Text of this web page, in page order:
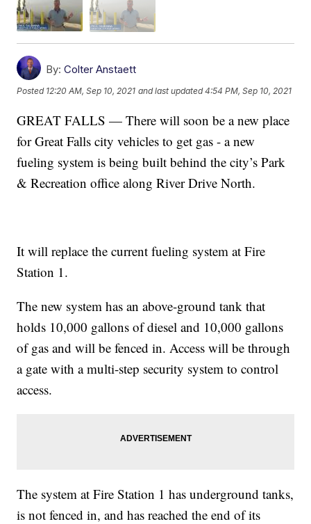
By: Colter Anstaett
Posted 12:20 AM, Sep 10, 2021 and last updated 4:54 PM, Sep 10, 2021
GREAT FALLS — There will soon be a new place
for Great Falls city vehicles to get gas - a new
fueling system is being built behind the city’s Park
& Recreation office along River Drive North.
It will replace the current fueling system at Fire
Station 1.
The new system has an above-ground tank that
holds 10,000 gallons of diesel and 10,000 gallons
of gas and will be fenced in. Access will be through
a gate with a multi-step security system to control
access.
The system at Fire Station 1 has underground tanks,
is not fenced in, and has reached the end of its